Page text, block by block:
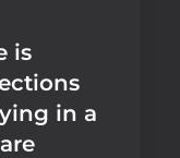
is
in a